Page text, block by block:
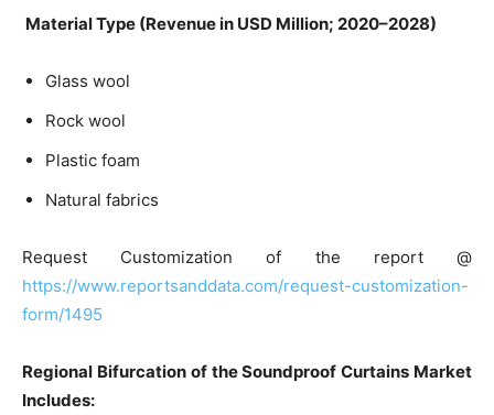
Material Type (Revenue in USD Million; 2020–2028)
Glass wool
Rock wool
Plastic foam
Natural fabrics
Request Customization of the report @
https://www.reportsanddata.com/request-customization-
form/1495
Regional Bifurcation of the Soundproof Curtains Market
Includes: